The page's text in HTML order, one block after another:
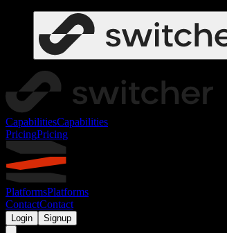
CapabilitiesCapabilities
PricingPricing
PlatformsPlatforms
ContactContact
Login Signup